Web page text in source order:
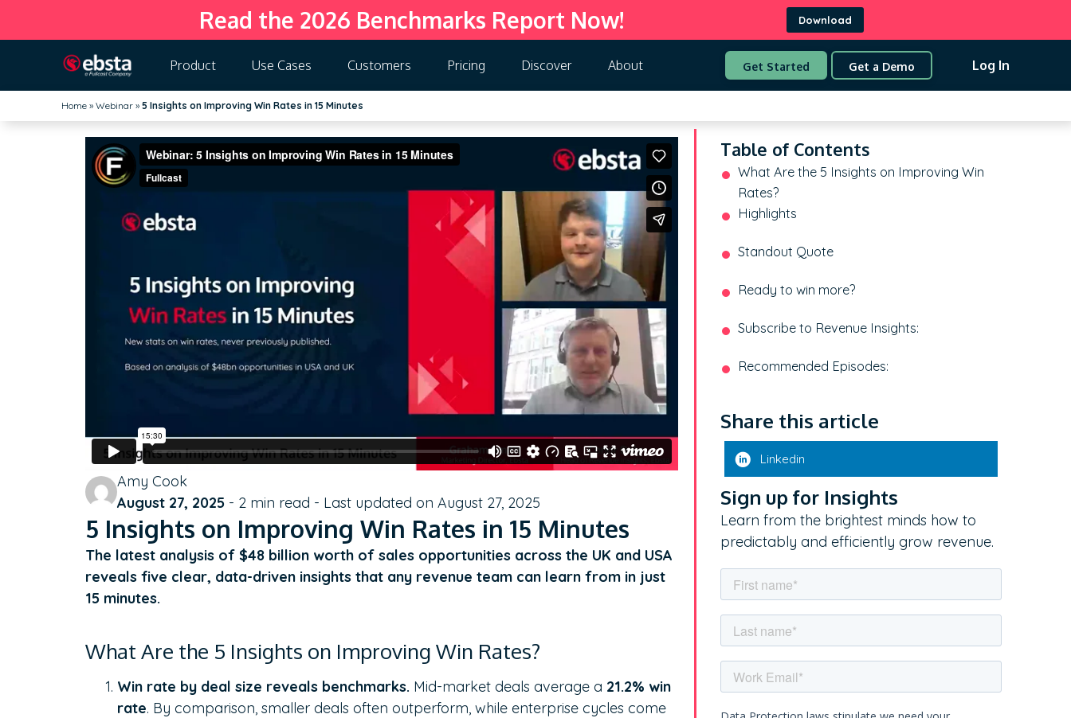
Read the 2026 Benchmarks Report Now! Download
Product Use Cases Customers Pricing Discover About Get Started Get a Demo Log In
Home » Webinar » 5 Insights on Improving Win Rates in 15 Minutes
Amy Cook
August 27, 2025 - 2 min read - Last updated on August 27, 2025
5 Insights on Improving Win Rates in 15 Minutes
The latest analysis of $48 billion worth of sales opportunities across the UK and USA
reveals five clear, data-driven insights that any revenue team can learn from in just
15 minutes.
What Are the 5 Insights on Improving Win Rates?
Win rate by deal size reveals benchmarks. Mid-market deals average a 21.2% win
rate. By comparison, smaller deals often outperform, while enterprise cycles come
Table of Contents
What Are the 5 Insights on Improving Win
Rates?
Highlights
Standout Quote
Ready to win more?
Subscribe to Revenue Insights:
Recommended Episodes:
Share this article
Linkedin
Sign up for Insights
Learn from the brightest minds how to
predictably and efficiently grow revenue.